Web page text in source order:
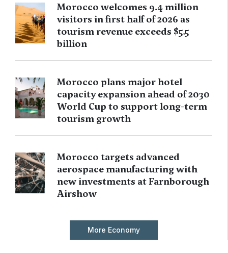
Morocco welcomes 9.4 million
visitors in first half of 2026 as
tourism revenue exceeds $5.5
billion
Morocco plans major hotel
capacity expansion ahead of 2030
World Cup to support long-term
tourism growth
Morocco targets advanced
aerospace manufacturing with
new investments at Farnborough
Airshow
More Economy